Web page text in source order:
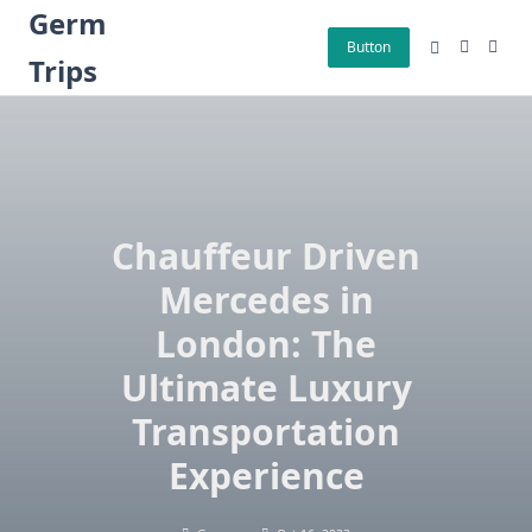
Skip
content
Germ
Trips
Button
Chauffeur Driven
Mercedes in
London: The
Ultimate Luxury
Transportation
Experience